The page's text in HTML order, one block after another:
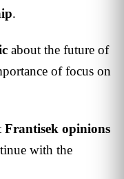
.
about the future of
of focus on
Frantisek opinions
with the